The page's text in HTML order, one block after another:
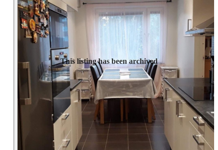
This listing has been archived